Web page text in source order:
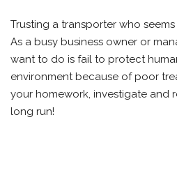
Trusting a transporter who
As a busy business owner or
want to do is fail to protect
environment because of poor
your homework, investigate and
long run!